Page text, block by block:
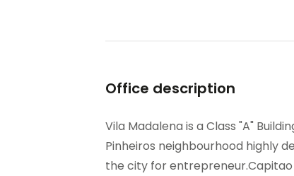
Office description
Vila Madalena is a Class "A"
Pinheiros neighbourhood highly
the city for entrepreneur.Capitao